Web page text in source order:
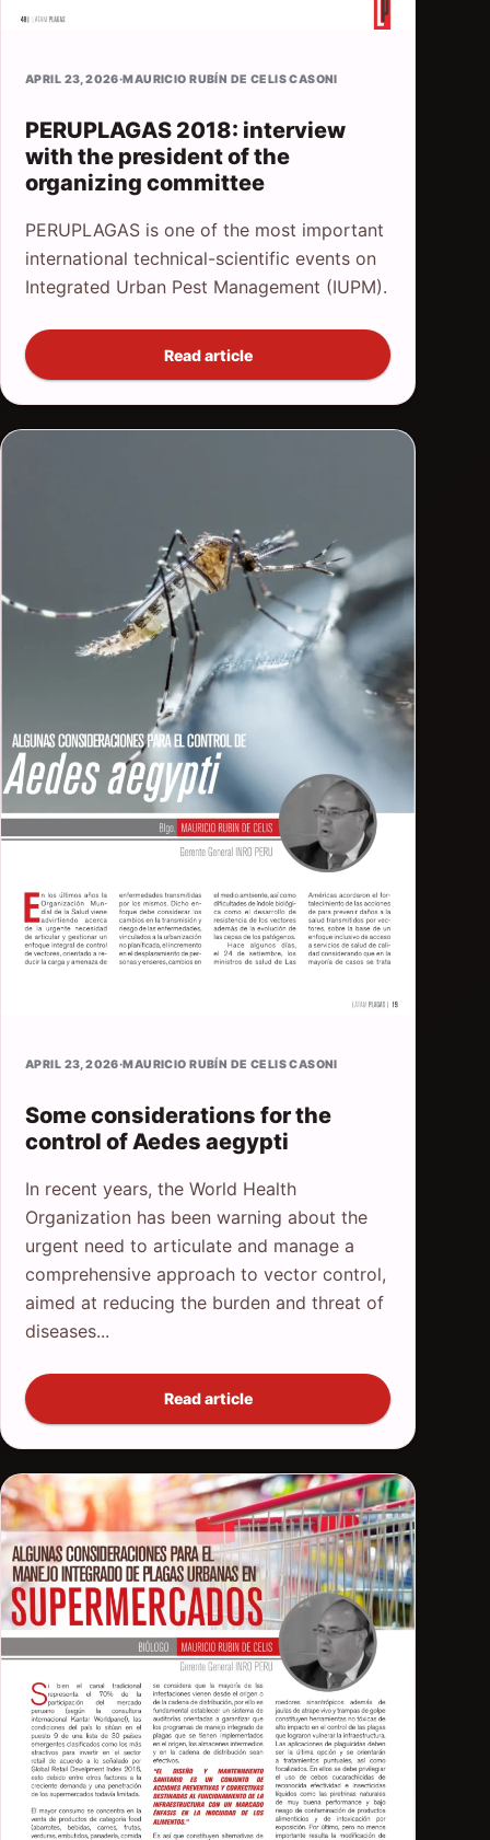
APRIL 23, 2026·MAURICIO RUBÍN DE CELIS CASONI
PERUPLAGAS 2018: interview
with the president of the
organizing committee
PERUPLAGAS is one of the most important
international technical-scientific events on
Integrated Urban Pest Management (IUPM).
Read article
APRIL 23, 2026·MAURICIO RUBÍN DE CELIS CASONI
Some considerations for the
control of Aedes aegypti
In recent years, the World Health
Organization has been warning about the
urgent need to articulate and manage a
comprehensive approach to vector control,
aimed at reducing the burden and threat of
diseases...
Read article